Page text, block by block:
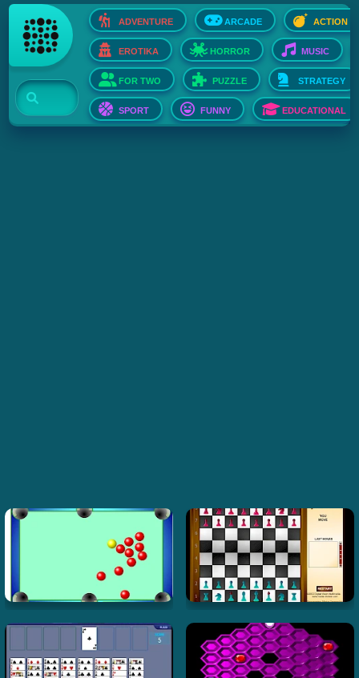
ADVENTURE ARCADE ACTION
EROTIKA HORROR MUSIC
FOR TWO PUZZLE STRATEGY
SPORT FUNNY EDUCATIONAL